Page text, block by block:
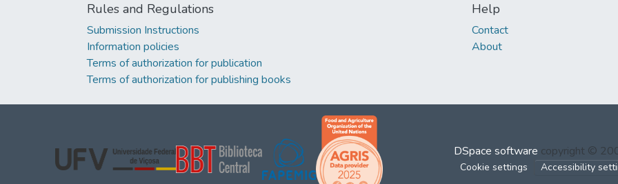
Rules and Regulations
Submission Instructions
Information policies
Terms of authorization for publication
Terms of authorization for publishing books
Help
Contact
About
DSpace software copyright ©
Cookie settings Accessibility